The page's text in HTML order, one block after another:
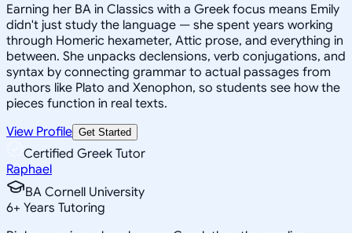
Earning her BA in Classics with a Greek focus means Emily
didn't just study the language — she spent years working
through Homeric hexameter, Attic prose, and everything in
between. She unpacks declensions, verb conjugations, and
syntax by connecting grammar to actual passages from
authors like Plato and Xenophon, so students see how the
pieces function in real texts.
View Profile Get Started
Certified Greek Tutor
Raphael
BA Cornell University
6+ Years Tutoring